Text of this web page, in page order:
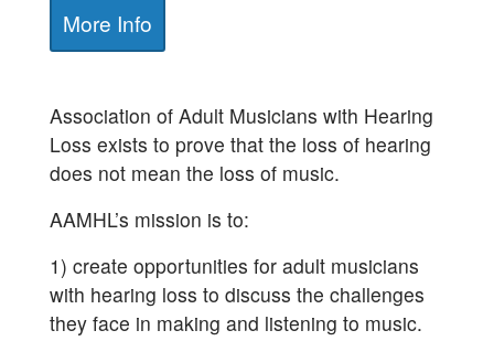
More Info
Association of Adult Musicians with Hearing
Loss exists to prove that the loss of hearing
does not mean the loss of music.
AAMHL’s mission is to:
1) create opportunities for adult musicians
with hearing loss to discuss the challenges
they face in making and listening to music.